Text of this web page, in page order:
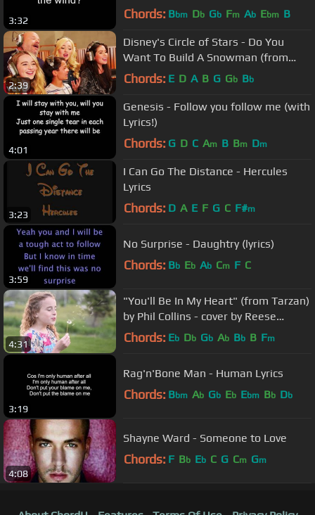
3:32 Chords: Bbm Db Gb Fm Ab Ebm B
2:39
Disney's Circle of Stars - Do You
Want To Build A Snowman (from
Frozen)
Chords: E D A B G Gb Bb
4:01
Genesis - Follow you follow me (with
Lyrics!)
Chords: G D C Am B Bm Dm
3:23
I Can Go The Distance - Hercules
Lyrics
Chords: D A E F G C F#m
3:59
No Surprise - Daughtry (lyrics)
Chords: Bb Eb Ab Cm F C
4:31
"You'll Be In My Heart" (from Tarzan)
by Phil Collins - cover by Reese
Oliveira (age 10)
Chords: Eb Db Gb Ab Bb B Fm
3:19
Rag'n'Bone Man - Human Lyrics
Chords: Bbm Ab Gb Eb Ebm Bb Db
4:08
Shayne Ward - Someone to Love
Chords: F Bb Eb C G Cm Gm